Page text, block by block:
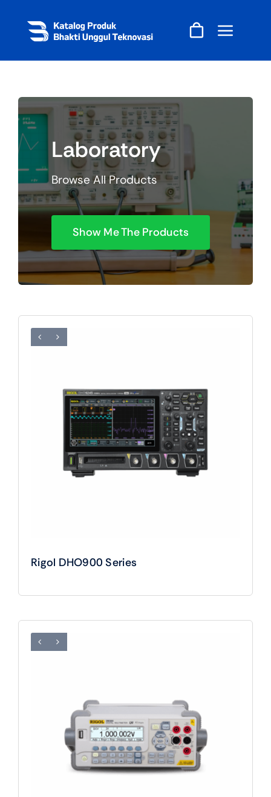
content
Laboratory
Browse All Products
Show Me The Products
Rigol DHO900 Series